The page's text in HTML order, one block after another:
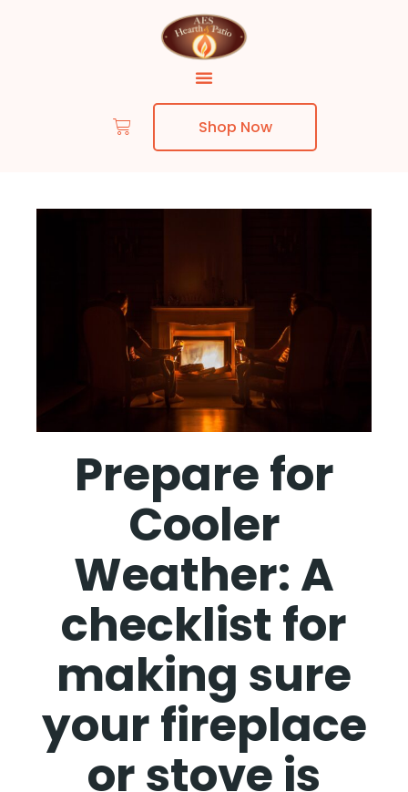
Shop Now
Prepare for
Cooler
Weather: A
checklist for
making sure
your fireplace
or stove is